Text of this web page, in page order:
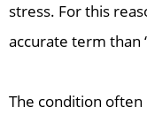
stress. For this
accurate term than
The condition often